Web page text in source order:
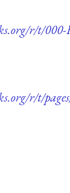
r/t/000-
r/t/